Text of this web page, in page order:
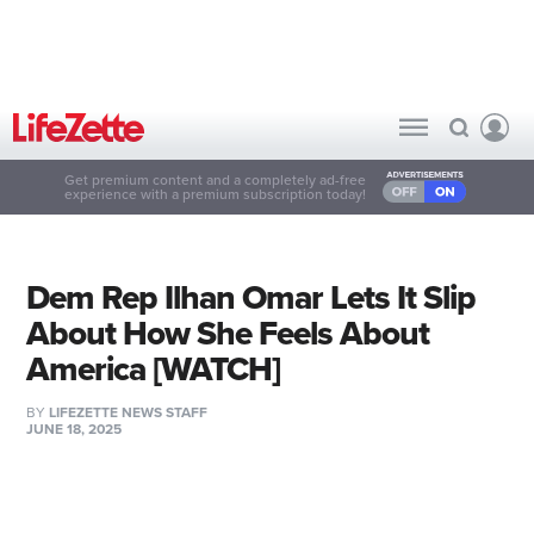
Get premium content and a completely ad-free
experience with a premium subscription today!
Dem Rep Ilhan Omar Lets It Slip
About How She Feels About
America [WATCH]
BY LIFEZETTE NEWS STAFF
JUNE 18, 2025